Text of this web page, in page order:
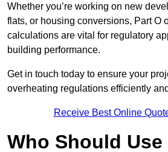
Whether you’re working on new
flats, or housing conversions, Part O
calculations are vital for regulatory
building performance.
Get in touch today to ensure your
overheating regulations efficiently
Receive Best Online
Who Should Use